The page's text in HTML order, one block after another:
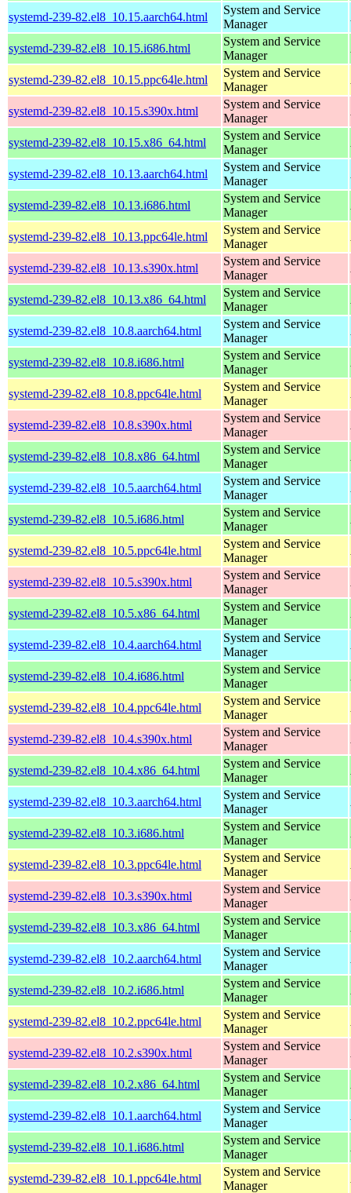
systemd-239-82.el8_10.15.aarch64.html
System and Service
Manager
systemd-239-82.el8_10.15.i686.html
System and Service
Manager
systemd-239-82.el8_10.15.ppc64le.html
System and Service
Manager
systemd-239-82.el8_10.15.s390x.html
System and Service
Manager
systemd-239-82.el8_10.15.x86_64.html
System and Service
Manager
systemd-239-82.el8_10.13.aarch64.html
System and Service
Manager
systemd-239-82.el8_10.13.i686.html
System and Service
Manager
systemd-239-82.el8_10.13.ppc64le.html
System and Service
Manager
systemd-239-82.el8_10.13.s390x.html
System and Service
Manager
systemd-239-82.el8_10.13.x86_64.html
System and Service
Manager
systemd-239-82.el8_10.8.aarch64.html
System and Service
Manager
systemd-239-82.el8_10.8.i686.html
System and Service
Manager
systemd-239-82.el8_10.8.ppc64le.html
System and Service
Manager
systemd-239-82.el8_10.8.s390x.html
System and Service
Manager
systemd-239-82.el8_10.8.x86_64.html
System and Service
Manager
systemd-239-82.el8_10.5.aarch64.html
System and Service
Manager
systemd-239-82.el8_10.5.i686.html
System and Service
Manager
systemd-239-82.el8_10.5.ppc64le.html
System and Service
Manager
systemd-239-82.el8_10.5.s390x.html
System and Service
Manager
systemd-239-82.el8_10.5.x86_64.html
System and Service
Manager
systemd-239-82.el8_10.4.aarch64.html
System and Service
Manager
systemd-239-82.el8_10.4.i686.html
System and Service
Manager
systemd-239-82.el8_10.4.ppc64le.html
System and Service
Manager
systemd-239-82.el8_10.4.s390x.html
System and Service
Manager
systemd-239-82.el8_10.4.x86_64.html
System and Service
Manager
systemd-239-82.el8_10.3.aarch64.html
System and Service
Manager
systemd-239-82.el8_10.3.i686.html
System and Service
Manager
systemd-239-82.el8_10.3.ppc64le.html
System and Service
Manager
systemd-239-82.el8_10.3.s390x.html
System and Service
Manager
systemd-239-82.el8_10.3.x86_64.html
System and Service
Manager
systemd-239-82.el8_10.2.aarch64.html
System and Service
Manager
systemd-239-82.el8_10.2.i686.html
System and Service
Manager
systemd-239-82.el8_10.2.ppc64le.html
System and Service
Manager
systemd-239-82.el8_10.2.s390x.html
System and Service
Manager
systemd-239-82.el8_10.2.x86_64.html
System and Service
Manager
systemd-239-82.el8_10.1.aarch64.html
System and Service
Manager
systemd-239-82.el8_10.1.i686.html
System and Service
Manager
systemd-239-82.el8_10.1.ppc64le.html
System and Service
Manager